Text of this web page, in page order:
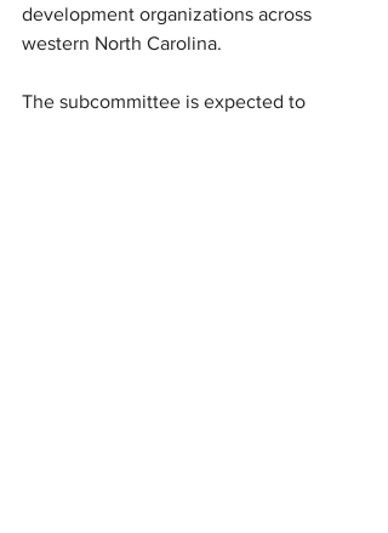
development organizations across
western North Carolina.
The subcommittee is expected to